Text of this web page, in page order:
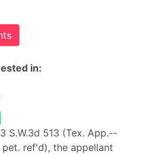
in:
S.W.3d 513 (Tex. App.--
ref'd), the appellant